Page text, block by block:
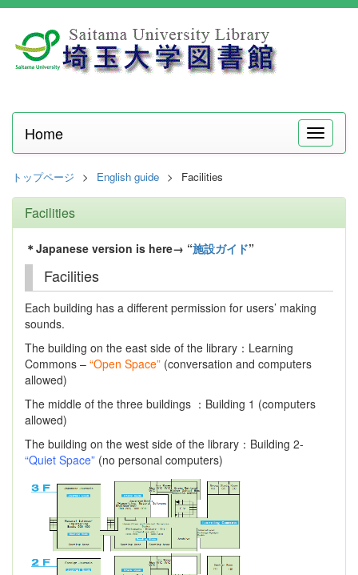
メ
ニ
Home
トップページ English guide Facilities
Facilities
＊Japanese version is here→ “施設ガイド”
Facilities
Each building has a different permission for users’ making
sounds.
The building on the east side of the library：Learning
Commons – “Open Space” (conversation and computers
allowed)
The middle of the three buildings ：Building 1 (computers
allowed)
The building on the west side of the library：Building 2-
“Quiet Space” (no personal computers)